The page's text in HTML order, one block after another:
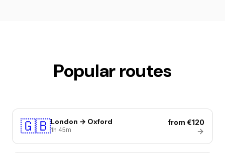
Popular routes
🇬🇧London → Oxford
1h 45m
from €120